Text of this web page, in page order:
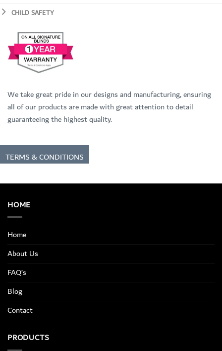
CHILD SAFETY
We take great pride in our designs and manufacturing, ensuring
all of our products are made with great attention to detail
guaranteeing the highest quality.
TERMS & CONDITIONS
HOME
Home
About Us
FAQ’s
Blog
Contact
PRODUCTS